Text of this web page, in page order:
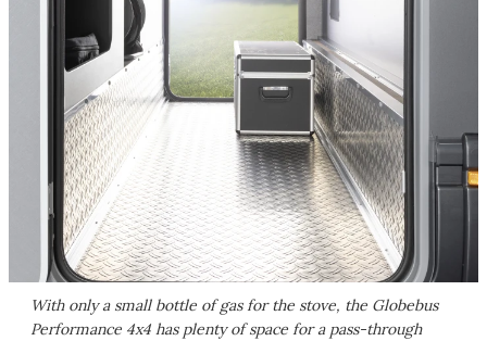
With only a small bottle of gas for the stove, the Globebus
Performance 4x4 has plenty of space for a pass-through